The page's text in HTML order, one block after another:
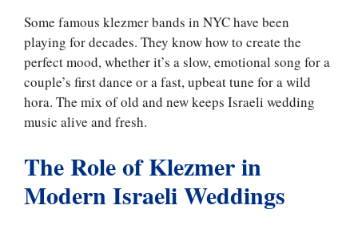
Some famous klezmer bands in NYC have been
playing for decades. They know how to create the
perfect mood, whether it’s a slow, emotional song for a
couple’s first dance or a fast, upbeat tune for a wild
hora. The mix of old and new keeps Israeli wedding
music alive and fresh.
The Role of Klezmer in
Modern Israeli Weddings